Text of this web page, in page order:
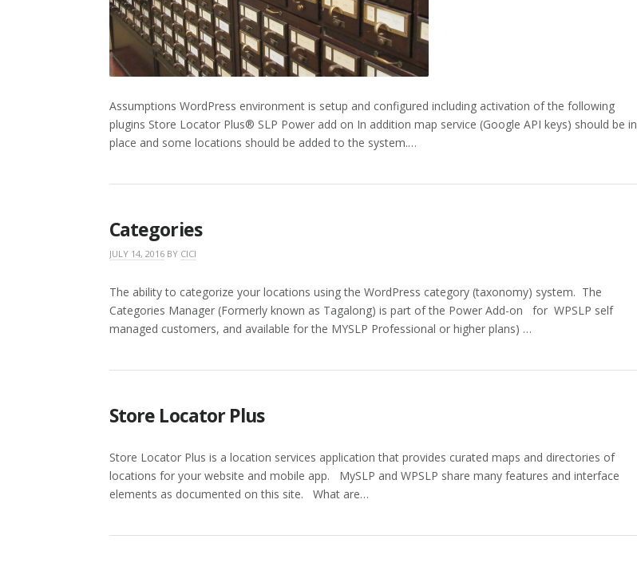
Assumptions WordPress environment is setup and configured including activation of the following
plugins Store Locator Plus® SLP Power add on In addition map service (Google API keys) should be in
place and some locations should be added to the system.…
Categories
JULY 14, 2016 BY CICI
The ability to categorize your locations using the WordPress category (taxonomy) system. The
Categories Manager (Formerly known as Tagalong) is part of the Power Add-on for WPSLP self
managed customers, and available for the MYSLP Professional or higher plans) …
Store Locator Plus
Store Locator Plus is a location services application that provides curated maps and directories of
locations for your website and mobile app. MySLP and WPSLP share many features and interface
elements as documented on this site. What are…